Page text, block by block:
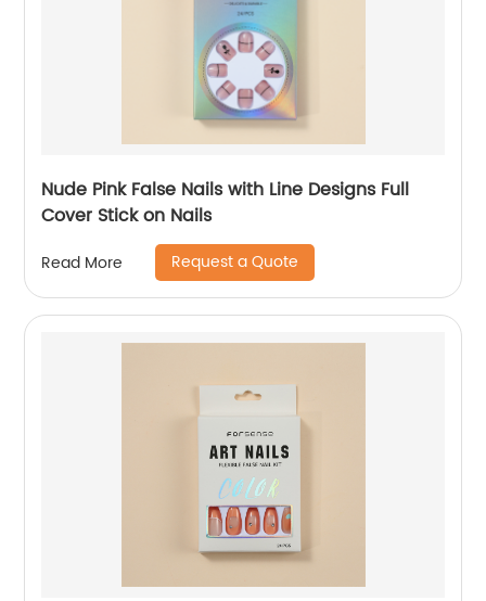
Nude Pink False Nails with Line Designs Full
Cover Stick on Nails
Read More Request a Quote